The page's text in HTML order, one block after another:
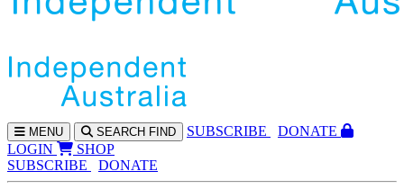
MENU SEARCH FIND SUBSCRIBE
DONATE
LOGIN
SHOP
SUBSCRIBE
DONATE